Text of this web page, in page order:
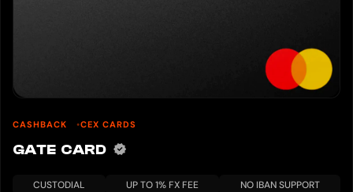
CASHBACK CEX CARDS
GATE CARD
CUSTODIAL UP TO 1% FX FEE
NO IBAN SUPPORT